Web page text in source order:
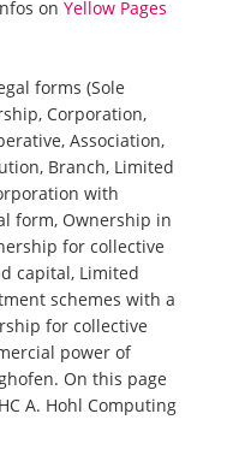
on Yellow Pages
forms (Sole
Corporation,
Association,
Branch, Limited
with
form, Ownership in
for collective
capital, Limited
schemes with a
for collective
power of
On this page
A. Hohl Computing